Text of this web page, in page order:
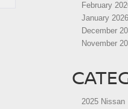
February
January 2026
December
November
2025 Nissan